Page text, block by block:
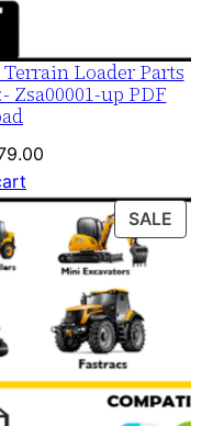
Loader Parts
up PDF
Current
is:
$79.00.
SALE
ON